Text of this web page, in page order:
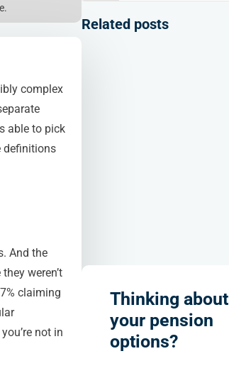
complex
able to pick
definitions
And the
weren’t
claiming
not in
Related posts
Thinking about
your pension
options?